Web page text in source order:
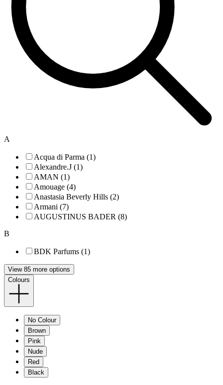
A
Acqua di Parma (1)
Alexandre.J (1)
AMAN (1)
Amouage (4)
Anastasia Beverly Hills (2)
Armani (7)
AUGUSTINUS BADER (8)
B
BDK Parfums (1)
View 85 more options
Colours
No Colour
Brown
Pink
Nude
Red
Black